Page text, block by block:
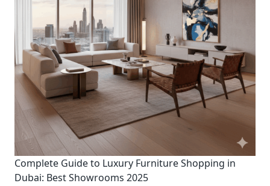
Complete Guide to Luxury Furniture Shopping in
Dubai: Best Showrooms 2025